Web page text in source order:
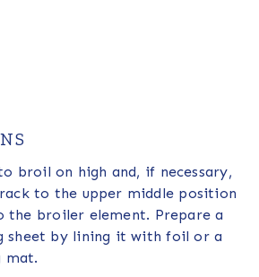
broil on high and, if necessary,
to the upper middle position
the broiler element. Prepare a
sheet by lining it with foil or a
mat.